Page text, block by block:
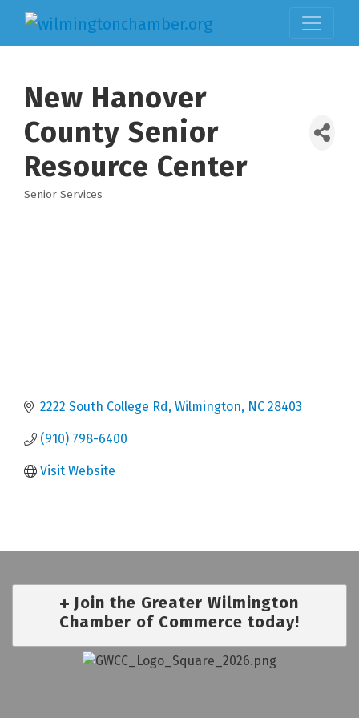
New Hanover
County Senior
Resource Center
Senior Services
2222 South College Rd Wilmington NC 28403
(910) 798-6400
Visit Website
Join the Greater Wilmington
Chamber of Commerce today!